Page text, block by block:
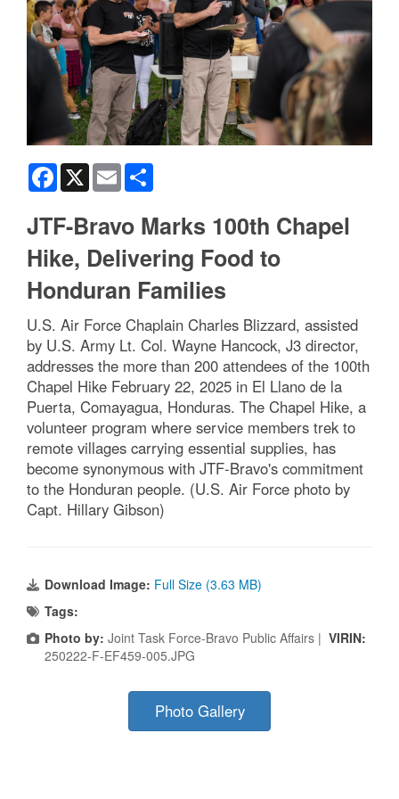
Facebook
X Email
JTF-Bravo Marks 100th Chapel
Hike, Delivering Food to
Honduran Families
U.S. Air Force Chaplain Charles Blizzard, assisted
by U.S. Army Lt. Col. Wayne Hancock, J3 director,
addresses the more than 200 attendees of the 100th
Chapel Hike February 22, 2025 in El Llano de la
Puerta, Comayagua, Honduras. The Chapel Hike, a
volunteer program where service members trek to
remote villages carrying essential supplies, has
become synonymous with JTF-Bravo's commitment
to the Honduran people. (U.S. Air Force photo by
Capt. Hillary Gibson)
Download Image: Full Size (3.63 MB)
Tags:
Photo by: Joint Task Force-Bravo Public Affairs | VIRIN:
250222-F-EF459-005.JPG
Photo Gallery